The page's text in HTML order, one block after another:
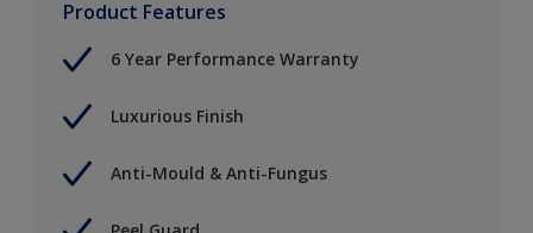
Product Features
6 Year Performance Warranty
Luxurious Finish
Anti-Mould & Anti-Fungus